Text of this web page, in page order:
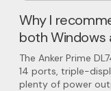
Why I
both Windows
The Anker Prime
14 ports, triple-
plenty of power